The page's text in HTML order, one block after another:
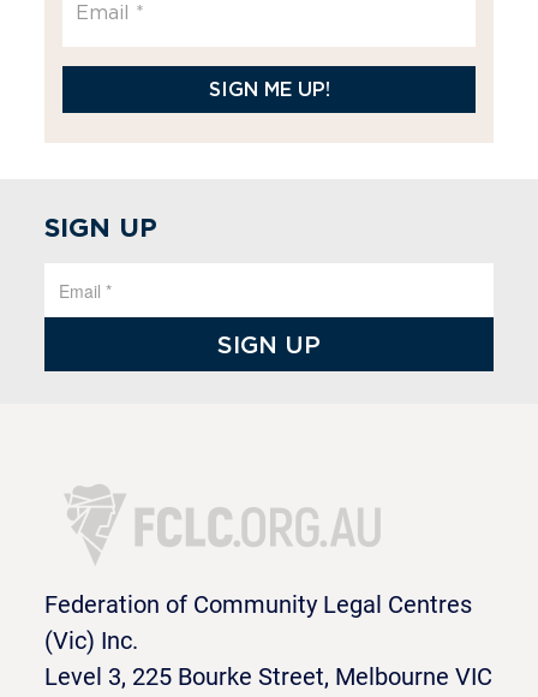
SIGN ME UP!
SIGN UP
Federation of Community Legal Centres
(Vic) Inc.
Level 3, 225 Bourke Street, Melbourne VIC